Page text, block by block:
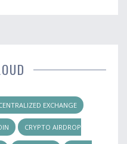
EXCHANGE
CRYPTO AIRDROP